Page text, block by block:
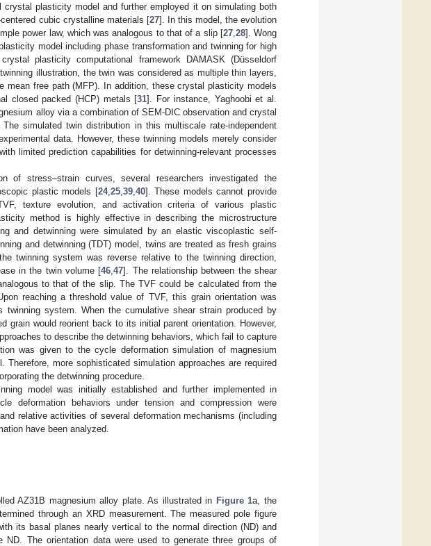
plasticity model and further employed it on simulating both
cubic crystalline materials [27]. In this model, the evolution
power law, which was analogous to that of a slip [27, 28]. Wong
model including phase transformation and twinning for high
plasticity computational framework DAMASK (Düsseldorf
illustration, the twin was considered as multiple thin layers,
mean free path (MFP). In addition, these crystal plasticity models
closed packed (HCP) metals [31]. For instance, Yaghoobi et al.
alloy via a combination of SEM-DIC observation and crystal
simulated twin distribution in this multiscale rate-independent
data. However, these twinning models merely consider
limited prediction capabilities for detwinning-relevant processes
of stress–strain curves, several researchers investigated the
plastic models [24, 25, 39, 40]. These models cannot provide
texture evolution, and activation criteria of various plastic
method is highly effective in describing the microstructure
and detwinning were simulated by an elastic viscoplastic self-
and detwinning (TDT) model, twins are treated as fresh grains
twinning system was reverse relative to the twinning direction,
in the twin volume [46 ,47]. The relationship between the shear
to that of the slip. The TVF could be calculated from the
reaching a threshold value of TVF, this grain orientation was
system. When the cumulative shear strain produced by
grain would reorient back to its initial parent orientation. However,
to describe the detwinning behaviors, which fail to capture
was given to the cycle deformation simulation of magnesium
more sophisticated simulation approaches are required
the detwinning procedure.
model was initially established and further implemented in
deformation behaviors under tension and compression were
relative activities of several deformation mechanisms (including
have been analyzed.
AZ31B magnesium alloy plate. As illustrated in Figure 1a, the
through an XRD measurement. The measured pole figure
its basal planes nearly vertical to the normal direction (ND) and
ND. The orientation data were used to generate three groups of